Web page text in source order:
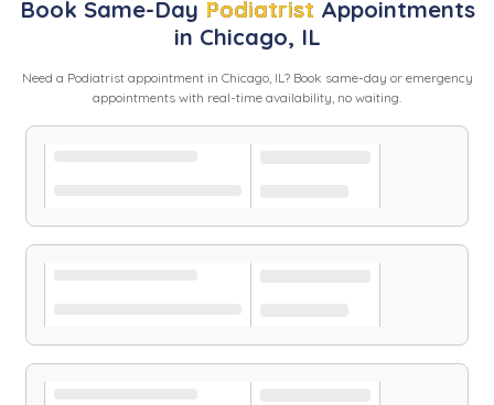
Book Same-Day Podiatrist Appointments
in Chicago, IL
Need a Podiatristappointment in Chicago, IL? Book same-day or emergency
appointments with real-time availability, no waiting.